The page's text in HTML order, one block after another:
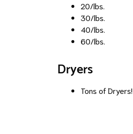
20/lbs.
30/lbs.
40/lbs.
60/lbs.
Dryers
Tons of Dryers!